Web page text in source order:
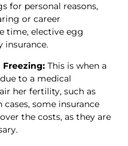
for personal reasons,
or career
time, elective egg
insurance.
Freezing: This is when a
to a medical
her fertility, such as
some insurance
the costs, as they are